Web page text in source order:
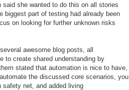
she wanted to do this on all stories
biggest part of testing had already been
on looking for further unknown risks
awesome blog posts, all
to create shared understanding by
stated that automation is nice to have,
the discussed core scenarios, you
safety net, and added living